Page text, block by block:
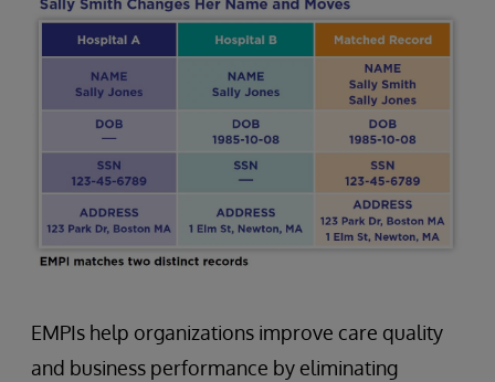
EMPIs help organizations improve care quality
and business performance by eliminating